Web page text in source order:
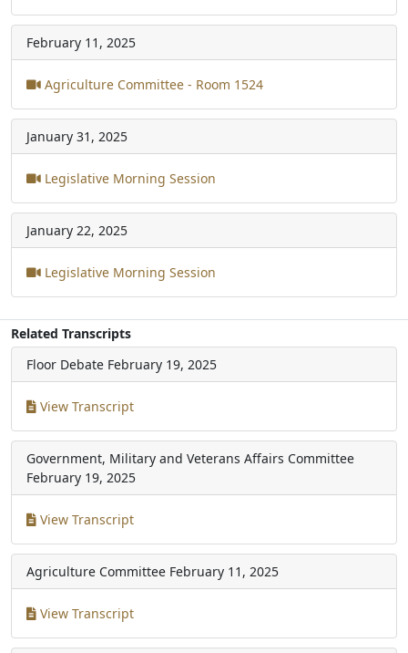
February 11, 2025
Agriculture Committee - Room 1524
January 31, 2025
Legislative Morning Session
January 22, 2025
Legislative Morning Session
Related Transcripts
Floor Debate February 19, 2025
View Transcript
Government, Military and Veterans Affairs Committee
February 19, 2025
View Transcript
Agriculture Committee February 11, 2025
View Transcript